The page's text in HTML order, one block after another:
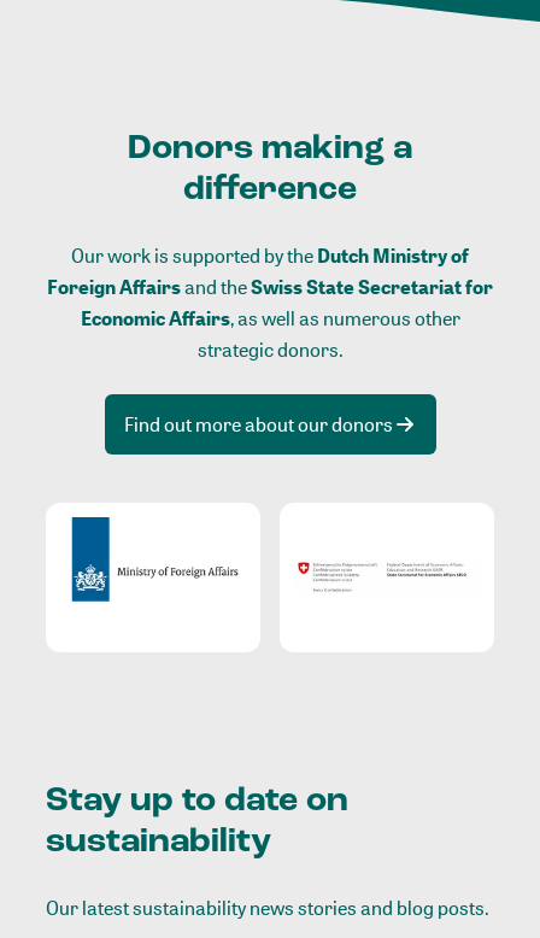
Donors making a
difference
Our work is supported by theDutch Ministry of
Foreign Affairsand theSwiss State Secretariat for
Economic Affairs, as well as numerous other
strategic donors.
Find out more about our donors
Stay up to date on
sustainability
Our latest sustainability news stories and blog posts.